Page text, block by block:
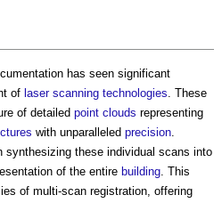
has seen significant
of laser scanning technologies. These
of detailed point clouds representing
with unparalleled precision.
synthesizing these individual scans into
of the entire building. This
of multi-scan registration, offering